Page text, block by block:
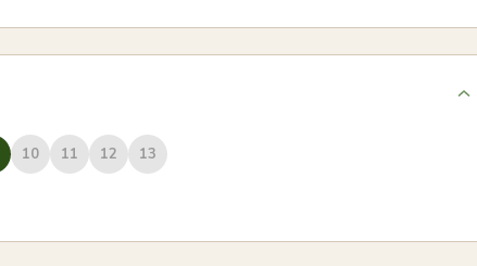
10 11 12 13